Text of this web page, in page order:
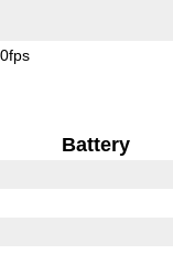
Battery